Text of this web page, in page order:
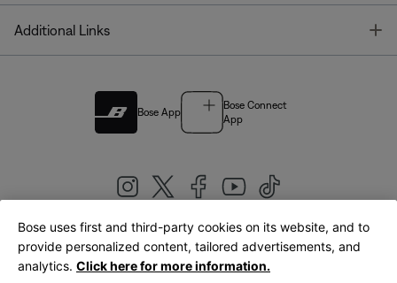
Additional Links
Bose App
Bose Connect
App
United Kingdom|English
Bose uses first and third-party cookies on its website, and to
provide personalized content, tailored advertisements, and
analytics. Click here for more information.